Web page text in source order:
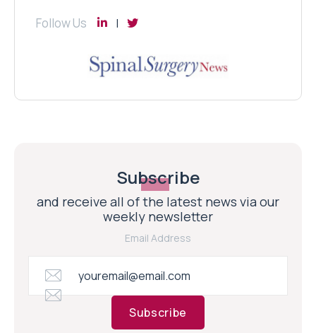
Follow Us
Subscribe
and receive all of the latest news via our
weekly newsletter
Email Address
Subscribe